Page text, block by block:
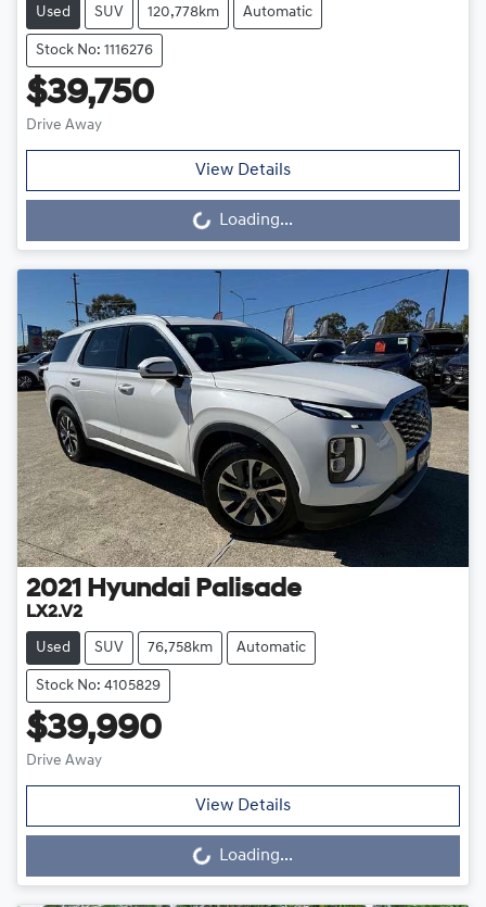
Used SUV 120,778km Automatic
Stock No: 1116276
$39,750
Drive Away
View Details
Loading... Loading...
2021 Hyundai Palisade
LX2.V2
Used SUV 76,758km Automatic
Stock No: 4105829
$39,990
Drive Away
View Details
Loading... Loading...